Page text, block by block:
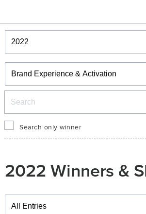
Winners & Shortlists
Winners
Search only winner
2022 Winners &
Winners